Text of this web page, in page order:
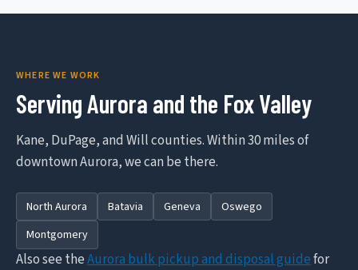
WHERE WE WORK
Serving Aurora and the Fox Valley
Kane, DuPage, and Will counties. Within 30 miles of
downtown Aurora, we can be there.
North Aurora Batavia Geneva
Oswego
Montgomery
Also see theAurora bulk pickup and disposal guidefor